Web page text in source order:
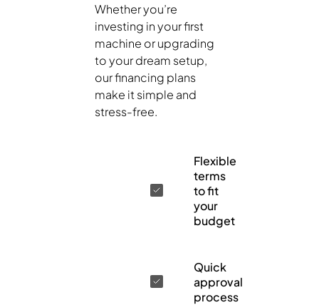
Whether you’re
investing in your first
machine or upgrading
to your dream setup,
our financing plans
make it simple and
stress-free.
Flexible
terms
to fit
your
budget
Quick
approval
process